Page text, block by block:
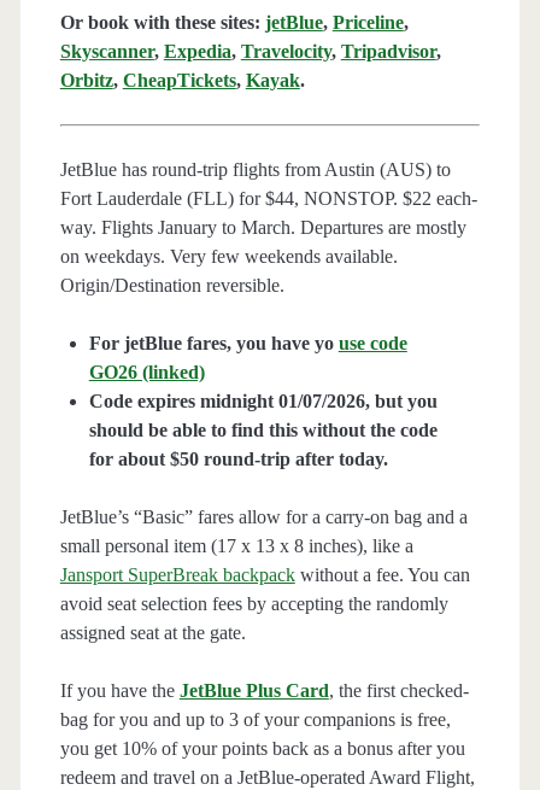
Or book with these sites: jetBlue, Priceline,
Skyscanner, Expedia, Travelocity, Tripadvisor,
Orbitz, CheapTickets, Kayak.
JetBlue has round-trip flights from Austin (AUS) to
Fort Lauderdale (FLL) for $44, NONSTOP. $22 each-
way. Flights January to March. Departures are mostly
on weekdays. Very few weekends available.
Origin/Destination reversible.
For jetBlue fares, you have yo use code
GO26 (linked)
Code expires midnight 01/07/2026, but you
should be able to find this without the code
for about $50 round-trip after today.
JetBlue’s “Basic” fares allow for a carry-on bag and a
small personal item (17 x 13 x 8 inches), like a
Jansport SuperBreak backpackwithout a fee. You can
avoid seat selection fees by accepting the randomly
assigned seat at the gate.
If you have the JetBlue Plus Card, the first checked-
bag for you and up to 3 of your companions is free,
you get 10% of your points back as a bonus after you
redeem and travel on a JetBlue-operated Award Flight,